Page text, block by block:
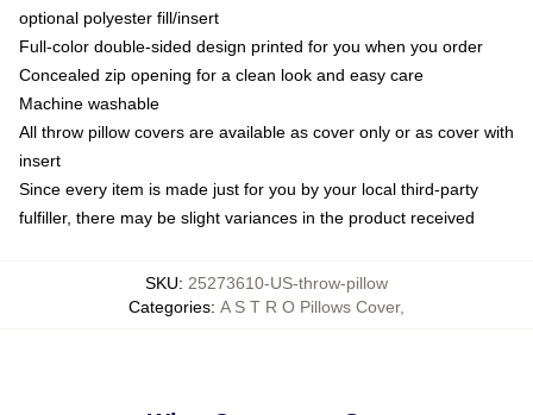
optional polyester fill/insert
Full-color double-sided design printed for you when you order
Concealed zip opening for a clean look and easy care
Machine washable
All throw pillow covers are available as cover only or as cover with
insert
Since every item is made just for you by your local third-party
fulfiller, there may be slight variances in the product received
SKU: 25273610-US-throw-pillow
Categories: A S T R O Pillows Cover,